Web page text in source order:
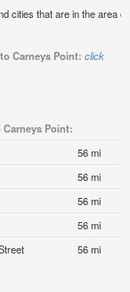
cities that are in the area
Carneys Point: click
Point:
56 mi
56 mi
56 mi
56 mi
56 mi